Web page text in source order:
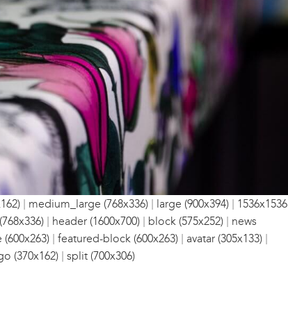
| medium_large (768x336) | large (900x394) | 1536x1536
| header (1600x700) | block (575x252) | news
| featured-block (600x263) | avatar (305x133) |
(370x162) | split (700x306)